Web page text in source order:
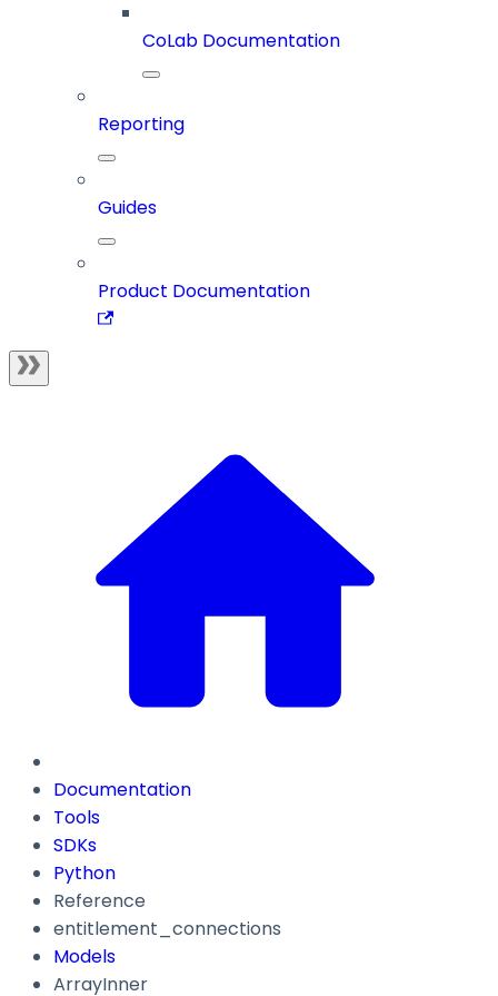
CoLab Documentation
Reporting
Guides
Product Documentation
Documentation
Tools
SDKs
Python
Reference
entitlement_connections
Models
ArrayInner